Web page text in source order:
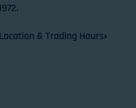
& Trading Hours